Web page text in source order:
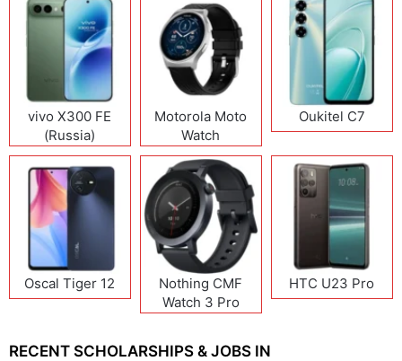
vivo X300 FE
(Russia)
Motorola Moto
Watch
Oukitel C7
Oscal Tiger 12
Nothing CMF
Watch 3 Pro
HTC U23 Pro
RECENT SCHOLARSHIPS & JOBS IN